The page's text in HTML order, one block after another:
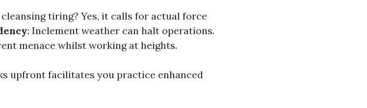
tiring? Yes, it calls for actual force
: Inclement weather can halt operations.
menace whilst working at heights.
upfront facilitates you practice enhanced